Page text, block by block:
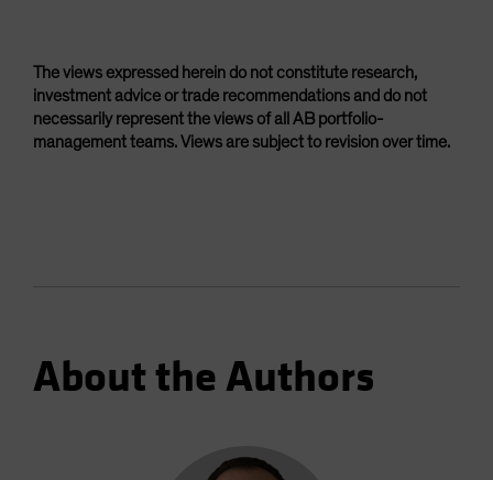
The views expressed herein do not constitute research,
investment advice or trade recommendations and do not
necessarily represent the views of all AB portfolio-
management teams. Views are subject to revision over time.
About the Authors